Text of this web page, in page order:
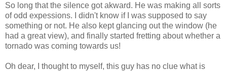
So long that the silence got akward. He was making all sorts
of odd expessions. I didn't know if I was supposed to say
something or not. He also kept glancing out the window (he
had a great view), and finally started fretting about whether a
tornado was coming towards us!
Oh dear, I thought to myself, this guy has no clue what is